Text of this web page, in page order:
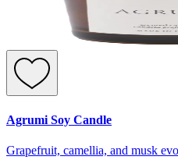
Agrumi Soy Candle
Grapefruit, camellia, and musk